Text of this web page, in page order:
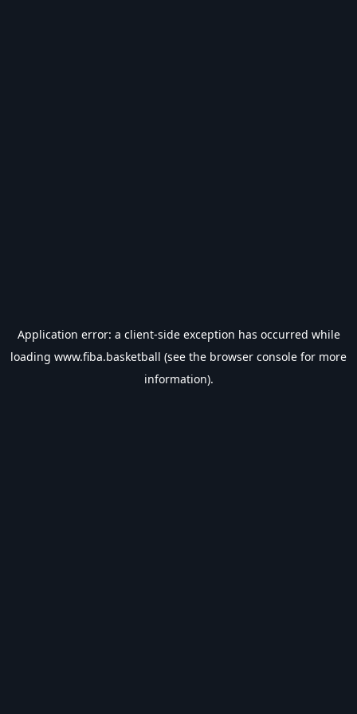
Application error: a client-side exception has occurred while
loading www.fiba.basketball (see the browser console for more
information).